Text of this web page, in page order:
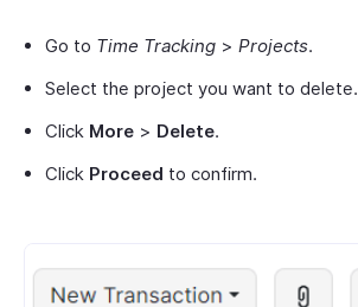
Go to Time Tracking > Projects.
Select the project you want to delete.
Click More > Delete.
Click Proceed to confirm.